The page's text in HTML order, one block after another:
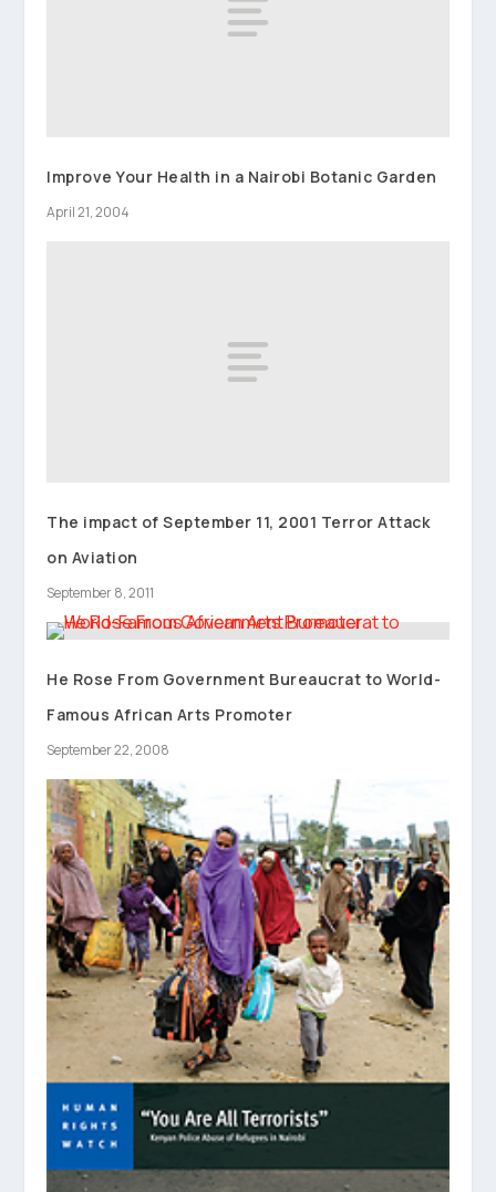
Improve Your Health in a Nairobi Botanic Garden
April 21, 2004
The impact of September 11, 2001 Terror Attack
on Aviation
September 8, 2011
He Rose From Government Bureaucrat to World-
Famous African Arts Promoter
September 22, 2008